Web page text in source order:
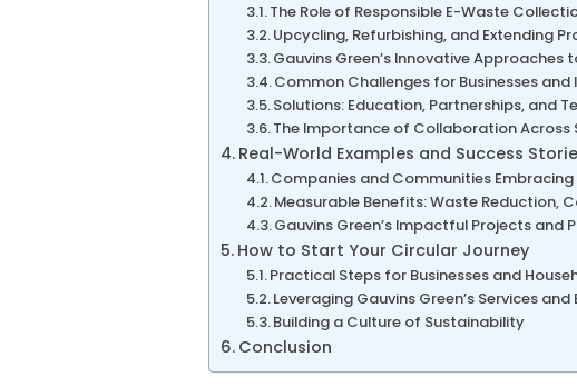
The Role of Responsible E-Waste
Upcycling, Refurbishing, and Extending
Gauvins Green’s Innovative
Common Challenges for Businesses and
Solutions: Education, Partnerships, and
The Importance of Collaboration Across
Real-World Examples and Success
Companies and Communities
Measurable Benefits: Waste Reduction,
Gauvins Green’s Impactful Projects and
How to Start Your Circular Journey
Practical Steps for Businesses and
Leveraging Gauvins Green’s Services and
Building a Culture of Sustainability
Conclusion